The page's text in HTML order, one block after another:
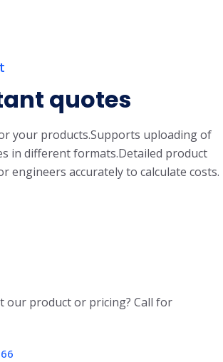
quotes
your products.Supports uploading of
in different formats.Detailed product
engineers accurately to calculate costs.
our product or pricing? Call for